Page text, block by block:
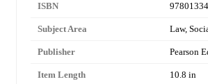
ISBN
Subject Area Law,
Publisher Pearson
Item Length 10.8 in